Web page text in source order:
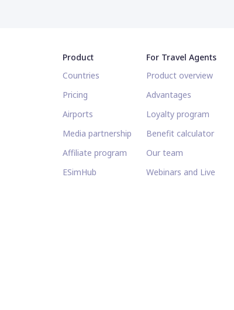
Product
Countries
Pricing
Airports
Media partnership
Affiliate program
ESimHub
For Travel Agents
Product overview
Advantages
Loyalty program
Benefit calculator
Our team
Webinars and Live